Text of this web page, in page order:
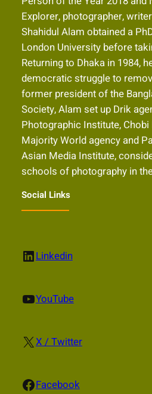
Explorer, photographer,
Shahidul Alam obtained a
London University before
Returning to Dhaka in 1984,
democratic struggle to
former president of the
Society, Alam set up Drik
Photographic Institute,
Majority World agency and
Asian Media Institute,
schools of photography in
Social Links
LinkedIn Linkedin
YouTube YouTube
X X / Twitter
Facebook Facebook